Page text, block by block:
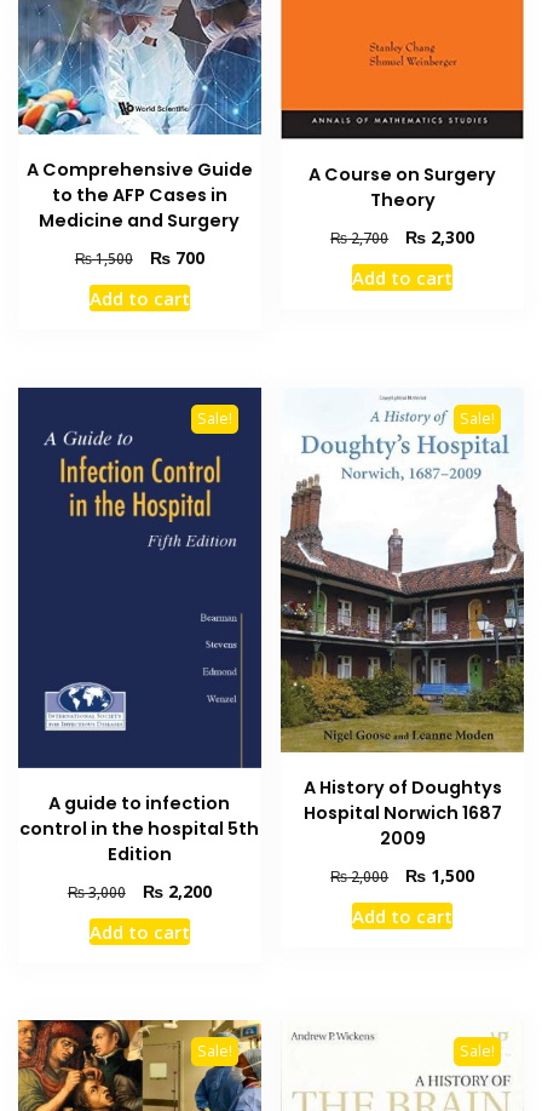
A Comprehensive Guide
to the AFP Cases in
Medicine and Surgery
₨1,500
Original
price
was:
₨700Current
Add to cart
A Course on Surgery
Theory
₨2,700
Original
price
was:
₨ 2,300Current
Add to cart
Sale!
A guide to infection
control in the hospital 5th
Edition
₨3,000
Original
price
was:
₨2,200Current
Add to cart
Sale!
A History of Doughtys
Hospital Norwich 1687
2009
₨2,000
Original
price
was:
₨ 1,500Current
Add to cart
Sale! Sale!